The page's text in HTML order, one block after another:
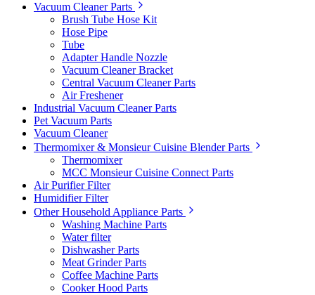
Vacuum Cleaner Parts
Brush Tube Hose Kit
Hose Pipe
Tube
Adapter Handle Nozzle
Vacuum Cleaner Bracket
Central Vacuum Cleaner Parts
Air Freshener
Industrial Vacuum Cleaner Parts
Pet Vacuum Parts
Vacuum Cleaner
Thermomixer & Monsieur Cuisine Blender Parts
Thermomixer
MCC Monsieur Cuisine Connect Parts
Air Purifier Filter
Humidifier Filter
Other Household Appliance Parts
Washing Machine Parts
Water filter
Dishwasher Parts
Meat Grinder Parts
Coffee Machine Parts
Cooker Hood Parts